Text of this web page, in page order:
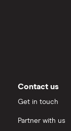
Contact us
Get in touch
Partner with us